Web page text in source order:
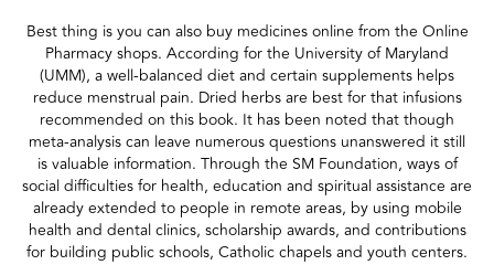
Best thing is you can also buy medicines online from the Online
Pharmacy shops. According for the University of Maryland
(UMM), a well-balanced diet and certain supplements helps
reduce menstrual pain. Dried herbs are best for that infusions
recommended on this book. It has been noted that though
meta-analysis can leave numerous questions unanswered it still
is valuable information. Through the SM Foundation, ways of
social difficulties for health, education and spiritual assistance are
already extended to people in remote areas, by using mobile
health and dental clinics, scholarship awards, and contributions
for building public schools, Catholic chapels and youth centers.